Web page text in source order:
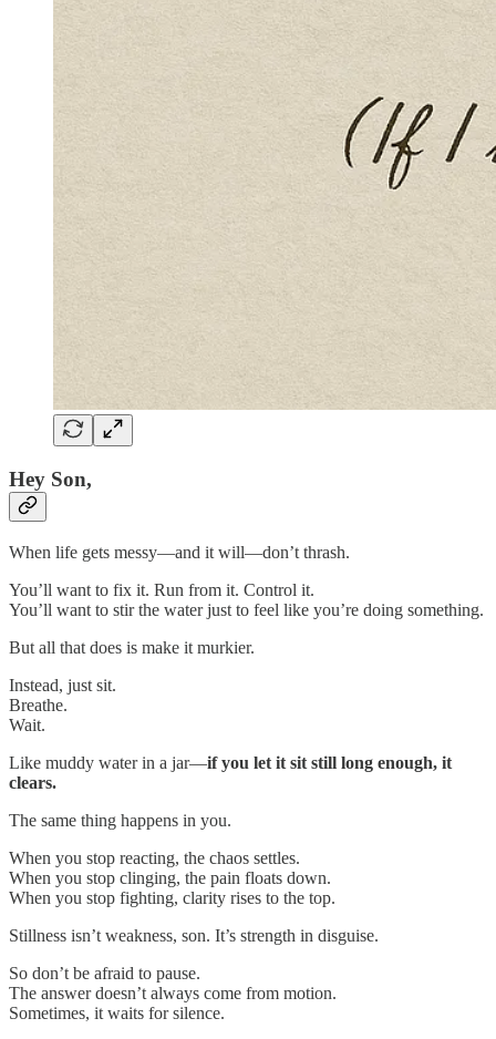
Hey Son,
When life gets messy—and it will—don’t thrash.
You’ll want to fix it. Run from it. Control it.
You’ll want to stir the water just to feel like you’re doing something.
But all that does is make it murkier.
Instead, just sit.
Breathe.
Wait.
Like muddy water in a jar—if you let it sit still long enough, it
clears.
The same thing happens in you.
When you stop reacting, the chaos settles.
When you stop clinging, the pain floats down.
When you stop fighting, clarity rises to the top.
Stillness isn’t weakness, son. It’s strength in disguise.
So don’t be afraid to pause.
The answer doesn’t always come from motion.
Sometimes, it waits for silence.